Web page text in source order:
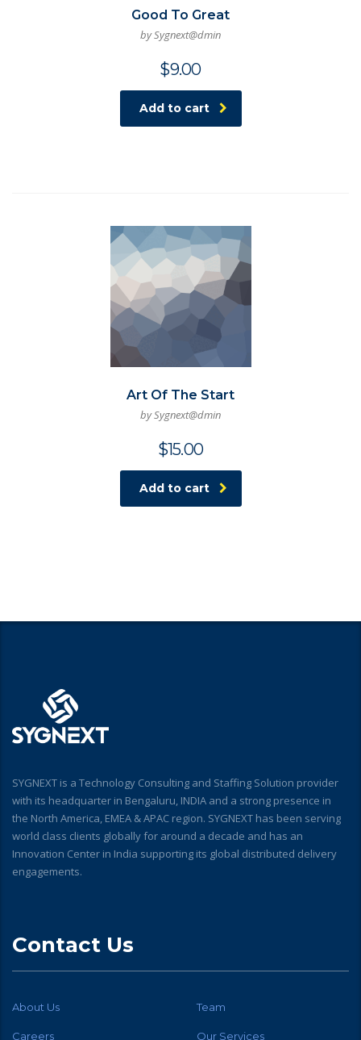
Good To Great
by Sygnext@dmin
$9.00
Add to cart
Art Of The Start
by Sygnext@dmin
$15.00
Add to cart
SYGNEXT is a Technology Consulting and Staffing Solution provider
with its headquarter in Bengaluru, INDIA and a strong presence in
the North America, EMEA & APAC region. SYGNEXT has been serving
world class clients globally for around a decade and has an
Innovation Center in India supporting its global distributed delivery
engagements.
Contact Us
About Us Team
Careers Our Services